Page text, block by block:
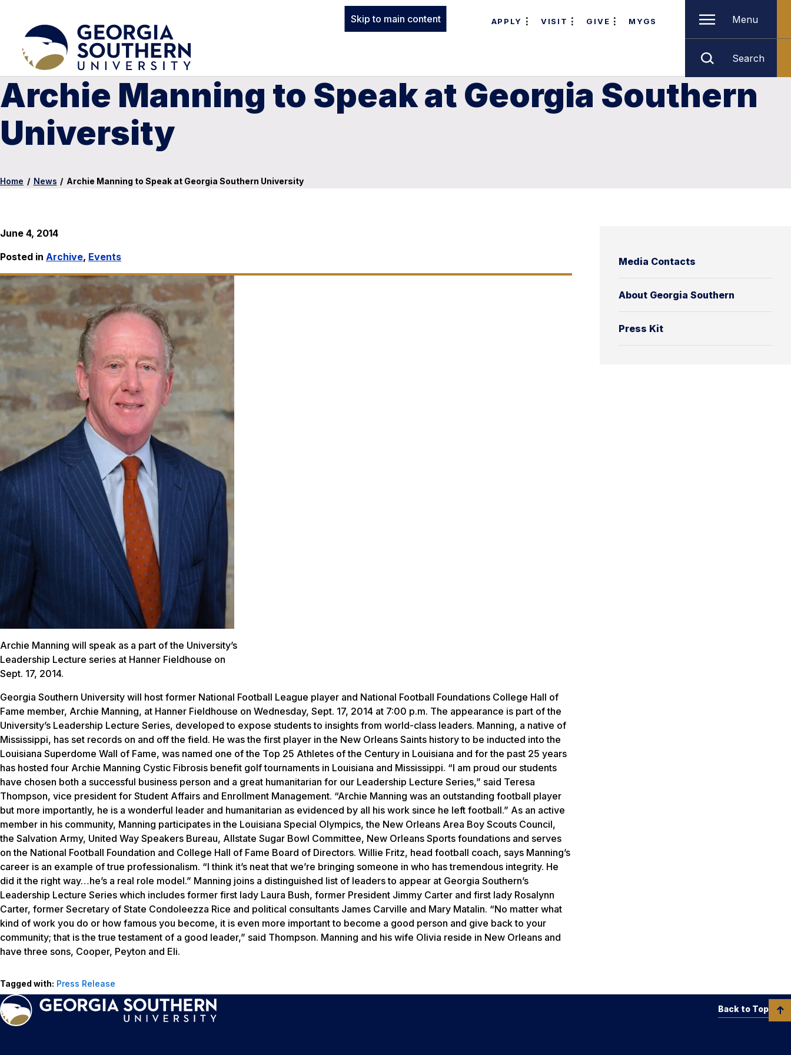
Skip to main content APPLY VISIT GIVE MYGS Menu
Search
Archie Manning to Speak at Georgia Southern
University
Home / News / Archie Manning to Speak at Georgia Southern University
Media Contacts
About Georgia Southern
Press Kit
June 4, 2014
Posted in Archive, Events
Archie Manning will speak as a part of the University’s
Leadership Lecture series at Hanner Fieldhouse on
Sept. 17, 2014.
Georgia Southern University will host former National Football League player and National Football Foundations College Hall of
Fame member, Archie Manning, at Hanner Fieldhouse on Wednesday, Sept. 17, 2014 at 7:00 p.m. The appearance is part of the
University’s Leadership Lecture Series, developed to expose students to insights from world-class leaders. Manning, a native of
Mississippi, has set records on and off the field. He was the first player in the New Orleans Saints history to be inducted into the
Louisiana Superdome Wall of Fame, was named one of the Top 25 Athletes of the Century in Louisiana and for the past 25 years
has hosted four Archie Manning Cystic Fibrosis benefit golf tournaments in Louisiana and Mississippi. “I am proud our students
have chosen both a successful business person and a great humanitarian for our Leadership Lecture Series,” said Teresa
Thompson, vice president for Student Affairs and Enrollment Management. “Archie Manning was an outstanding football player
but more importantly, he is a wonderful leader and humanitarian as evidenced by all his work since he left football.” As an active
member in his community, Manning participates in the Louisiana Special Olympics, the New Orleans Area Boy Scouts Council,
the Salvation Army, United Way Speakers Bureau, Allstate Sugar Bowl Committee, New Orleans Sports foundations and serves
on the National Football Foundation and College Hall of Fame Board of Directors. Willie Fritz, head football coach, says Manning’s
career is an example of true professionalism. “I think it’s neat that we’re bringing someone in who has tremendous integrity. He
did it the right way…he’s a real role model.” Manning joins a distinguished list of leaders to appear at Georgia Southern’s
Leadership Lecture Series which includes former first lady Laura Bush, former President Jimmy Carter and first lady Rosalynn
Carter, former Secretary of State Condoleezza Rice and political consultants James Carville and Mary Matalin. “No matter what
kind of work you do or how famous you become, it is even more important to become a good person and give back to your
community; that is the true testament of a good leader,” said Thompson. Manning and his wife Olivia reside in New Orleans and
have three sons, Cooper, Peyton and Eli.
Tagged with: Press Release
Back to Top